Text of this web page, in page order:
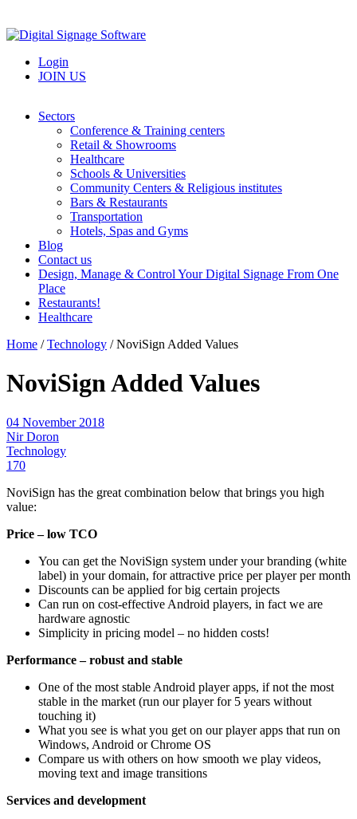
Login
JOIN US
Sectors
Conference & Training centers
Retail & Showrooms
Healthcare
Schools & Universities
Community Centers & Religious institutes
Bars & Restaurants
Transportation
Hotels, Spas and Gyms
Blog
Contact us
Design, Manage & Control Your Digital Signage From One
Place
Restaurants!
Healthcare
Home / Technology /NoviSign Added Values
NoviSign Added Values
04 November 2018
Nir Doron
Technology
170
NoviSign has the great combination below that brings you high
value:
Price – low TCO
You can get the NoviSign system under your branding (white
label) in your domain, for attractive price per player per month
Discounts can be applied for big certain projects
Can run on cost-effective Android players, in fact we are
hardware agnostic
Simplicity in pricing model – no hidden costs!
Performance – robust and stable
One of the most stable Android player apps, if not the most
stable in the market (run our player for 5 years without
touching it)
What you see is what you get on our player apps that run on
Windows, Android or Chrome OS
Compare us with others on how smooth we play videos,
moving text and image transitions
Services and development